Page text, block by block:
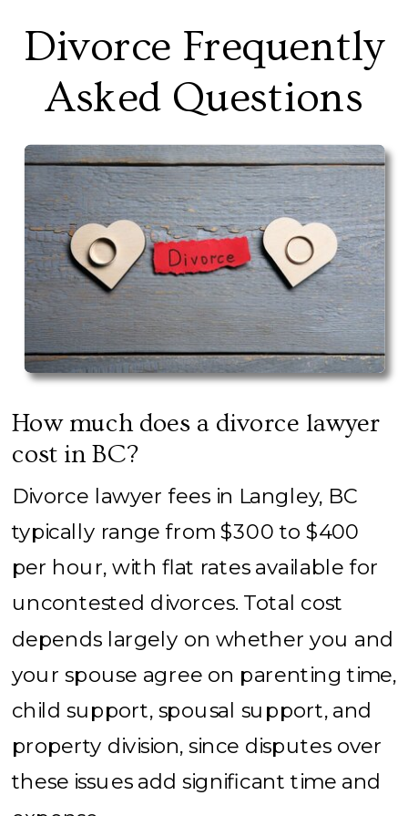
Divorce Frequently
Asked Questions
How much does a divorce lawyer
cost in BC?
Divorce lawyer fees in Langley, BC
typically range from $300 to $400
per hour, with flat rates available for
uncontested divorces. Total cost
depends largely on whether you and
your spouse agree on parenting time,
child support, spousal support, and
property division, since disputes over
these issues add significant time and